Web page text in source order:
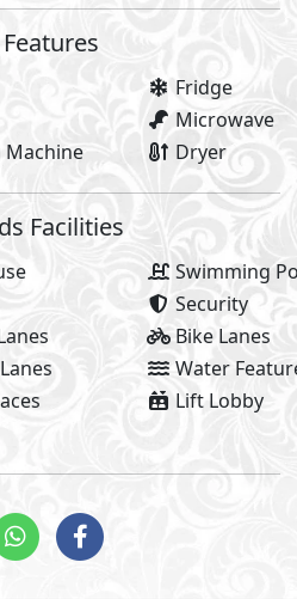
joy of life! It’s the bursts of
by everything that makes
you’re surrounded by
AlKarma Kay is where life
yourself in the city-flow.
would seek and more. It
and have the
all apartments boutique
life.
that speaks for itself.
centers and clubs are